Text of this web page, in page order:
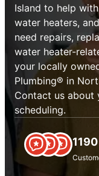
Island to help
water heaters,
need repairs,
water heater-
your locally
Plumbing® in
Contact us about
scheduling.
1190